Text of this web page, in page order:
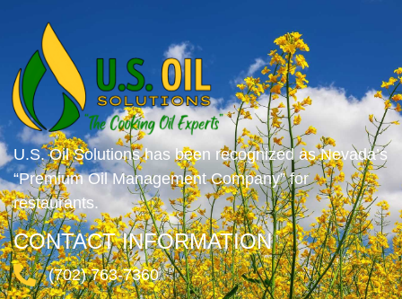
U.S. Oil Solutions has been recognized as Nevada’s
“Premium Oil Management Company” for
restaurants.
CONTACT INFORMATION
(702) 763-7360